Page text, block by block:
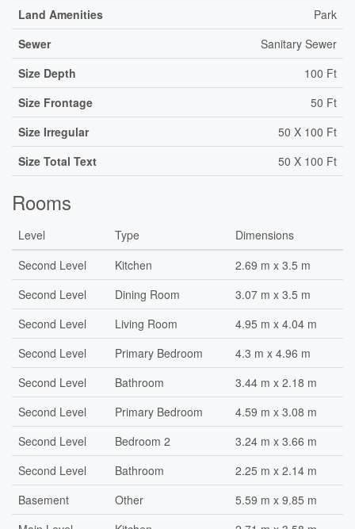
Land Amenities
Park
Sewer
Sanitary Sewer
Size Depth
100 Ft
Size Frontage
50 Ft
Size Irregular
50 X 100 Ft
Size Total Text
50 X 100 Ft
Rooms
Level Type
Dimensions
Second Level
Kitchen
2.69 m x 3.5 m
Second Level
Dining Room
3.07 m x 3.5 m
Second Level
Living Room
4.95 m x 4.04 m
Second Level
Primary Bedroom
4.3 m x 4.96 m
Second Level
Bathroom
3.44 m x 2.18 m
Second Level
Primary Bedroom
4.59 m x 3.08 m
Second Level
Bedroom 2
3.24 m x 3.66 m
Second Level
Bathroom
2.25 m x 2.14 m
Basement
Other
5.59 m x 9.85 m